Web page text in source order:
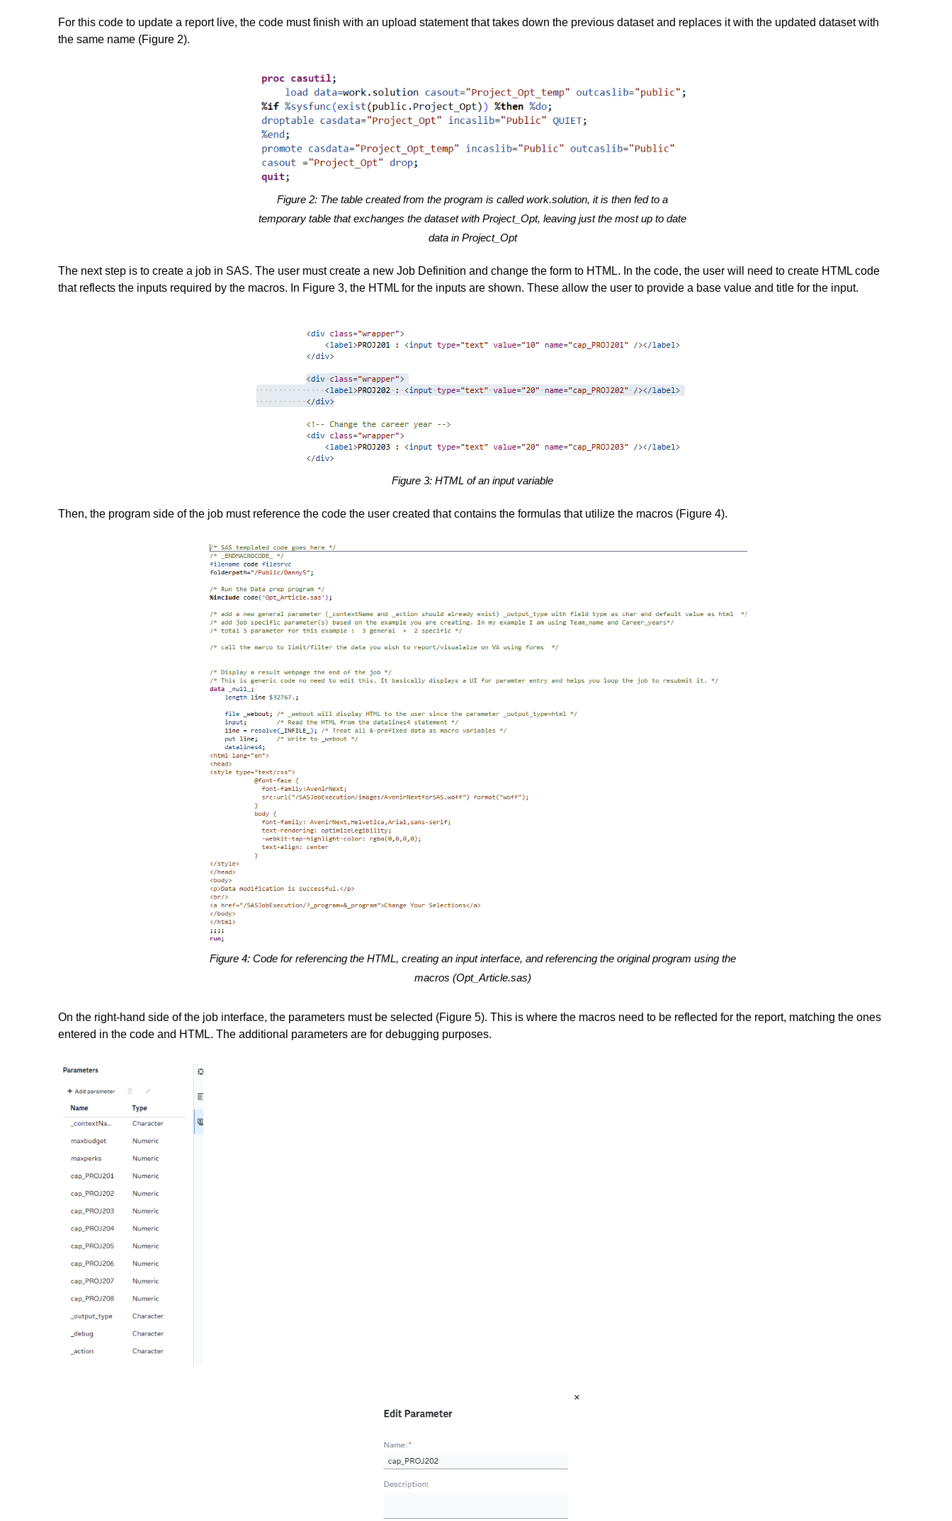
For this code to update a report live, the code must finish with an upload statement that takes down the previous dataset and replaces it with the updated dataset with
the same name (Figure 2).
Figure 2: The table created from the program is called work.solution, it is then fed to a
temporary table that exchanges the dataset with Project_Opt, leaving just the most up to date
data in Project_Opt
The next step is to create a job in SAS. The user must create a new Job Definition and change the form to HTML. In the code, the user will need to create HTML code
that reflects the inputs required by the macros. In Figure 3, the HTML for the inputs are shown. These allow the user to provide a base value and title for the input.
Figure 3: HTML of an input variable
Then, the program side of the job must reference the code the user created that contains the formulas that utilize the macros (Figure 4).
Figure 4: Code for referencing the HTML, creating an input interface, and referencing the original program using the
macros (Opt_Article.sas)
On the right-hand side of the job interface, the parameters must be selected (Figure 5). This is where the macros need to be reflected for the report, matching the ones
entered in the code and HTML. The additional parameters are for debugging purposes.